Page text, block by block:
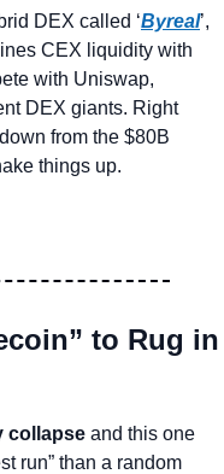
DEX called ‘Byreal’,
CEX liquidity with
with Uniswap,
DEX giants. Right
from the $80B
things up.
to Rug in
collapse and this one
run” than a random